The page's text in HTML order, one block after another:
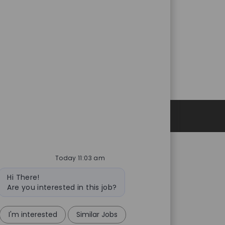
Today 11:03 am
Hi There!
Are you interested in this job?
I'm interested Similar Jobs